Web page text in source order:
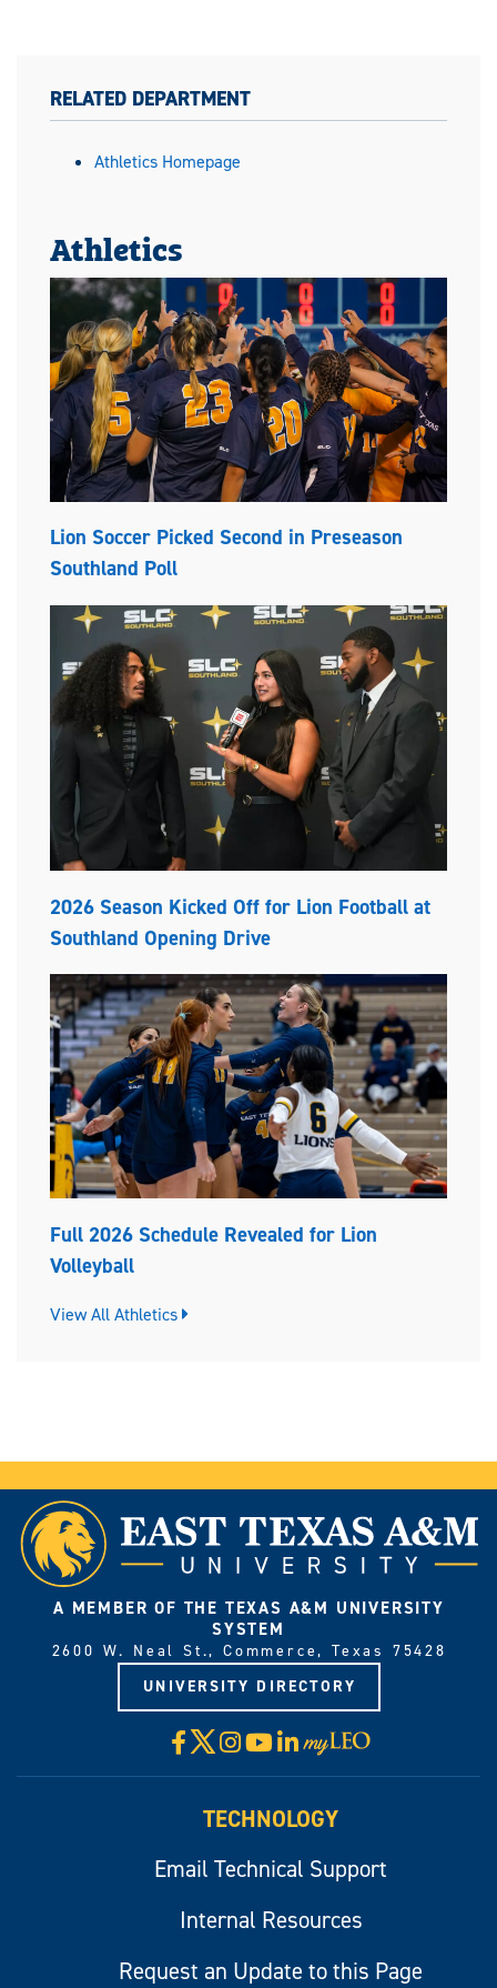
RELATED DEPARTMENT
Athletics Homepage
Athletics
Lion Soccer Picked Second in Preseason
Southland Poll
2026 Season Kicked Off for Lion Football at
Southland Opening Drive
Full 2026 Schedule Revealed for Lion
Volleyball
View All Athletics
A MEMBER OF THE TEXAS A&M UNIVERSITY
SYSTEM
2600 W. Neal St., Commerce, Texas 75428
UNIVERSITY DIRECTORY
Facebook
X Instagram
YouTube
LinkedIn
Visit
myLeo
TECHNOLOGY
Email Technical Support
Internal Resources
Request an Update to this Page